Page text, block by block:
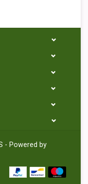
- Powered by